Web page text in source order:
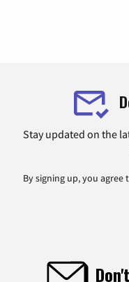
Stay updated on the
By signing up, you agree